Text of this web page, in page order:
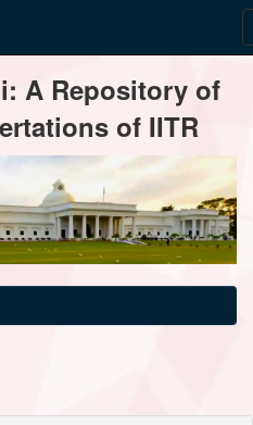
A Repository of
of IITR